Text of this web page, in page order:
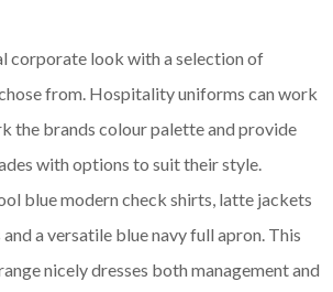
corporate look with a selection of
from. Hospitality uniforms can work
the brands colourpalette and provide
with options to suit their style.
blue modern check shirts, latte jackets
a versatile bluenavy full apron. This
nicely dresses both management and